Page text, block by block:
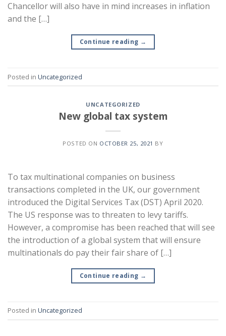
Chancellor will also have in mind increases in inflation
and the […]
Continue reading →
Posted in Uncategorized
UNCATEGORIZED
New global tax system
POSTED ON OCTOBER 25, 2021 BY
To tax multinational companies on business
transactions completed in the UK, our government
introduced the Digital Services Tax (DST) April 2020.
The US response was to threaten to levy tariffs.
However, a compromise has been reached that will see
the introduction of a global system that will ensure
multinationals do pay their fair share of […]
Continue reading →
Posted in Uncategorized